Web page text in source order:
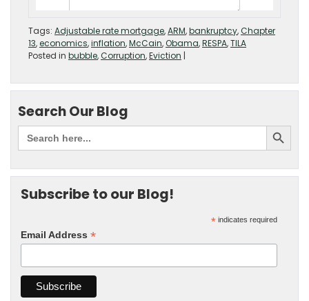
Tags: Adjustable rate mortgage,ARM,bankruptcy,Chapter
13,economics,inflation,McCain,Obama,RESPA,TILA
Posted in bubble,Corruption,Eviction |
Search Our Blog
Subscribe to our Blog!
* indicates required
Email Address *